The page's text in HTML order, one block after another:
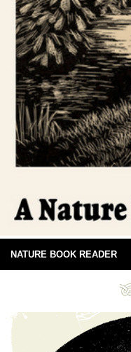
NATURE BOOK READER